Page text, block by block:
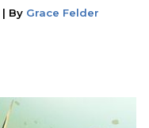
| By Grace Felder